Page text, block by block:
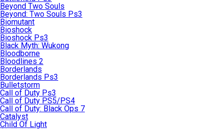
Beyond Two Souls
Beyond: Two Souls Ps3
Biomutant
Bioshock
Bioshock Ps3
Black Myth: Wukong
Bloodborne
Bloodlines 2
Borderlands
Borderlands Ps3
Bulletstorm
Call of Duty Ps3
Call of Duty PS5/PS4
Call of Duty: Black Ops 7
Catalyst
Child Of Light